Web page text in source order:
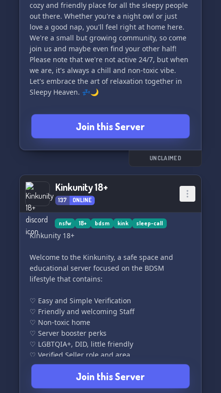
cozy and friendly place for all the sleepy people
out there. Whether you're a night owl or just
love a good nap, you'll feel right at home here.
We're a small but growing community, so come
join us and maybe even find your other half!
Please note that we're not active 24/7, but when
we are, it's always a chill and non-toxic vibe.
Let's embrace the art of relaxation together in
Sleepy Heaven. 💤🌙
Join this Server
UNCLAIMED
Kinkunity 18+
137 ONLINE
nsfw 18+ bdsm kink sleep-call
Kinkunity 18+
Welcome to the Kinkunity, a safe space and
educational server focused on the BDSM
lifestyle that contains:
♡ Easy and Simple Verification
♡ Friendly and welcoming Staff
♡ Non-toxic home
♡ Server booster perks
♡ LGBTQIA+, DID, little friendly
♡ Verified Seller role and area
♡ Events and giveaways
♡ Many bots to play with
♡ Organized roles including buyable
Join this Server